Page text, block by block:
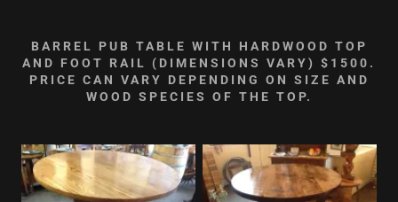
BARREL PUB TABLE WITH HARDWOOD TOP
AND FOOT RAIL (DIMENSIONS VARY) $1500.
PRICE CAN VARY DEPENDING ON SIZE AND
WOOD SPECIES OF THE TOP.